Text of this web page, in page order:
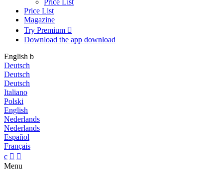
Price List
Price List
Magazine
Try Premium 
Download the app download
English b
Deutsch
Deutsch
Deutsch
Italiano
Polski
English
Nederlands
Nederlands
Español
Français
c  
Menu